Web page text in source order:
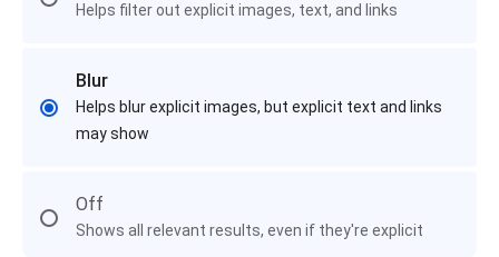
Helps filter out explicit images, text, and links
Blur
Helps blur explicit images, but explicit text and links
may show
Off
Shows all relevant results, even if they're explicit